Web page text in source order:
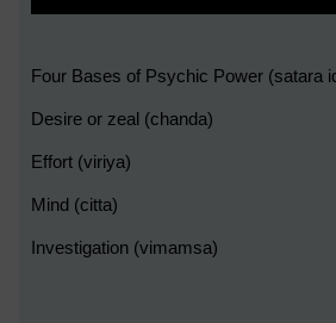
Four Bases of Psychic Power (satara
Desire or zeal (chanda)
Effort (viriya)
Mind (citta)
Investigation (vimamsa)